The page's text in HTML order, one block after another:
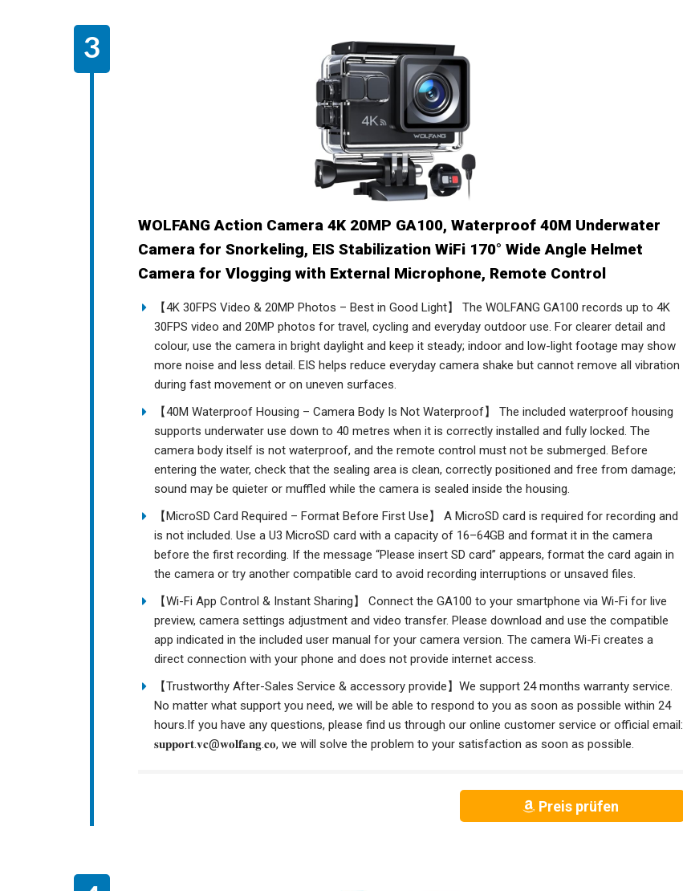
WOLFANG Action Camera 4K 20MP GA100, Waterproof 40M Underwater
Camera for Snorkeling, EIS Stabilization WiFi 170° Wide Angle Helmet
Camera for Vlogging with External Microphone, Remote Control
【4K 30FPS Video & 20MP Photos – Best in Good Light】 The WOLFANG GA100 records up to 4K
30FPS video and 20MP photos for travel, cycling and everyday outdoor use. For clearer detail and
colour, use the camera in bright daylight and keep it steady; indoor and low-light footage may show
more noise and less detail. EIS helps reduce everyday camera shake but cannot remove all vibration
during fast movement or on uneven surfaces.
【40M Waterproof Housing – Camera Body Is Not Waterproof】 The included waterproof housing
supports underwater use down to 40 metres when it is correctly installed and fully locked. The
camera body itself is not waterproof, and the remote control must not be submerged. Before
entering the water, check that the sealing area is clean, correctly positioned and free from damage;
sound may be quieter or muffled while the camera is sealed inside the housing.
【MicroSD Card Required – Format Before First Use】 A MicroSD card is required for recording and
is not included. Use a U3 MicroSD card with a capacity of 16–64GB and format it in the camera
before the first recording. If the message “Please insert SD card” appears, format the card again in
the camera or try another compatible card to avoid recording interruptions or unsaved files.
【Wi-Fi App Control & Instant Sharing】 Connect the GA100 to your smartphone via Wi-Fi for live
preview, camera settings adjustment and video transfer. Please download and use the compatible
app indicated in the included user manual for your camera version. The camera Wi-Fi creates a
direct connection with your phone and does not provide internet access.
【Trustworthy After-Sales Service & accessory provide】We support 24 months warranty service.
No matter what support you need, we will be able to respond to you as soon as possible within 24
hours.If you have any questions, please find us through our online customer service or official email:
𝐬𝐮𝐩𝐩𝐨𝐫𝐭.𝐯𝐜@𝐰𝐨𝐥𝐟𝐚𝐧𝐠.𝐜𝐨, we will solve the problem to your satisfaction as soon as possible.
Preis prüfen